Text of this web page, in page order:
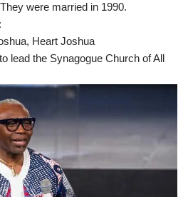
were married in 1990.
Heart Joshua
lead the Synagogue Church of All